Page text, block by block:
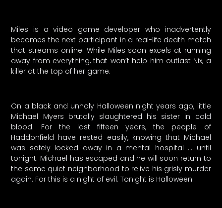
Miles is a video game developer who inadvertently
becomes the next participant in a real-life death match
that streams online. While Miles soon excels at running
away from everything, that won’t help him outlast Nix, a
killer at the top of her game.
On a black and unholy Halloween night years ago, little
Michael Myers brutally slaughtered his sister in cold
blood. For the last fifteen years, the people of
Haddonfield have rested easily, knowing that Michael
was safely locked away in a mental hospital … until
tonight. Michael has escaped and he will soon return to
the same quiet neighborhood to relive his grisly murder
again. For this is a night of evil. Tonight is Halloween.